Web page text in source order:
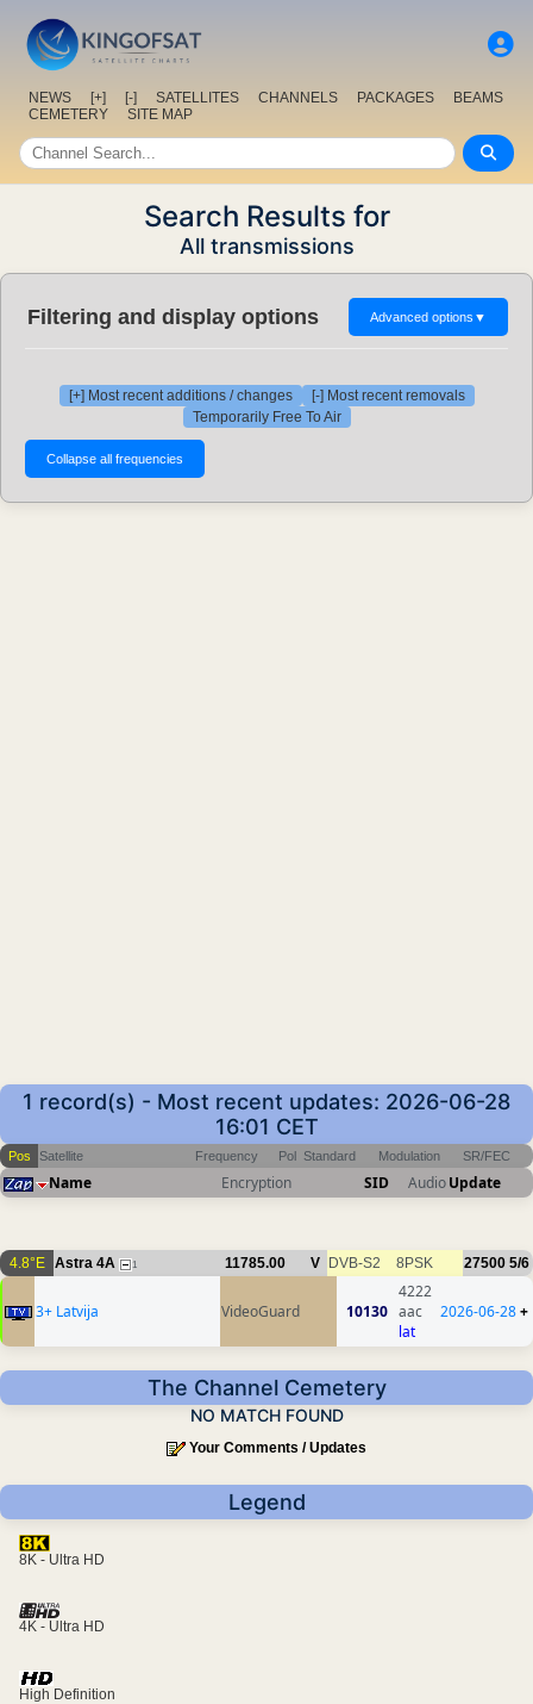
NEWS [+] [-] SATELLITES CHANNELS PACKAGES
BEAMS
CEMETERY
SITE MAP
Search Results for
All transmissions
Filtering and display options Advanced options ▼
[+] Most recent additions / changes
[-] Most recent removals
Temporarily Free To Air
1 record(s) - Most recent updates: 2026-06-28
16:01 CET
Pos Satellite Frequency Pol Standard Modulation SR/FEC
Name Encryption SID AudioUpdate
4.8°E Astra 4A 1 11785.00 V DVB-S2 8PSK 27500 5/6
3+ Latvija VideoGuard 10130
4222
aac
lat
2026-06-28+
The Channel Cemetery
NO MATCH FOUND
Your Comments / Updates
Legend
8K - Ultra HD
4K - Ultra HD
High Definition